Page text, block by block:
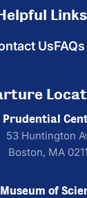
Links
UsFAQs
Prudential
53 Huntington
Boston, MA
Museum of